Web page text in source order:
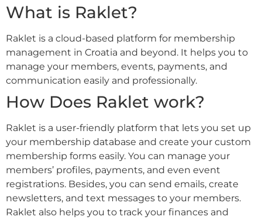
What is Raklet?
Raklet is a cloud-based platform for membership
management in Croatia and beyond. It helps you to
manage your members, events, payments, and
communication easily and professionally.
How Does Raklet work?
Raklet is a user-friendly platform that lets you set up
your membership database and create your custom
membership forms easily. You can manage your
members’ profiles, payments, and even event
registrations. Besides, you can send emails, create
newsletters, and text messages to your members.
Raklet also helps you to track your finances and